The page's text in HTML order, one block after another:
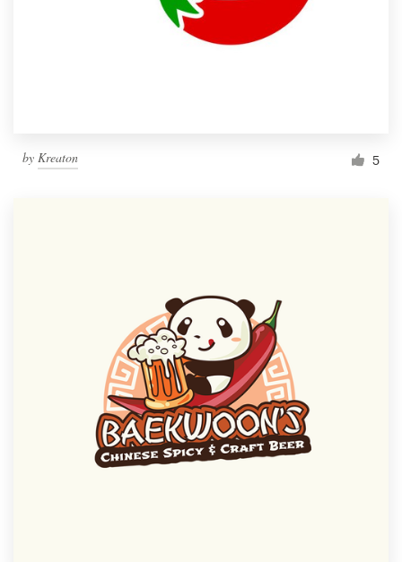
by Kreaton 5